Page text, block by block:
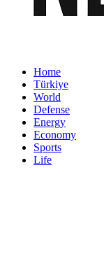
Home
Türkiye
World
Defense
Energy
Economy
Sports
Life